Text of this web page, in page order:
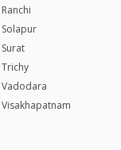
Solapur
Vadodara